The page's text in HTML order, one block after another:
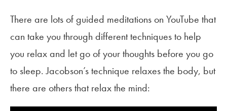
There are lots of guided meditations on YouTube that
can take you through different techniques to help
you relax and let go of your thoughts before you go
to sleep. Jacobson’s technique relaxes the body, but
there are others that relax the mind: